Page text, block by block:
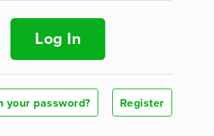
Log In
your password? Register